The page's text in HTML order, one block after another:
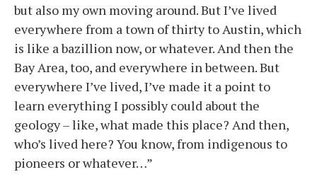
but also my own moving around. But I’ve lived
everywhere from a town of thirty to Austin, which
is like a bazillion now, or whatever. And then the
Bay Area, too, and everywhere in between. But
everywhere I’ve lived, I’ve made it a point to
learn everything I possibly could about the
geology – like, what made this place? And then,
who’s lived here? You know, from indigenous to
pioneers or whatever…”